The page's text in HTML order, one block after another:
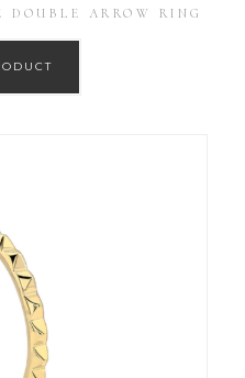
DOUBLE ARROW RING